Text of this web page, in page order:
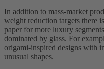
In addition to mass-market
weight reduction targets there
paper for more luxury
dominated by glass. For
origami-inspired designs with
unusual shapes.